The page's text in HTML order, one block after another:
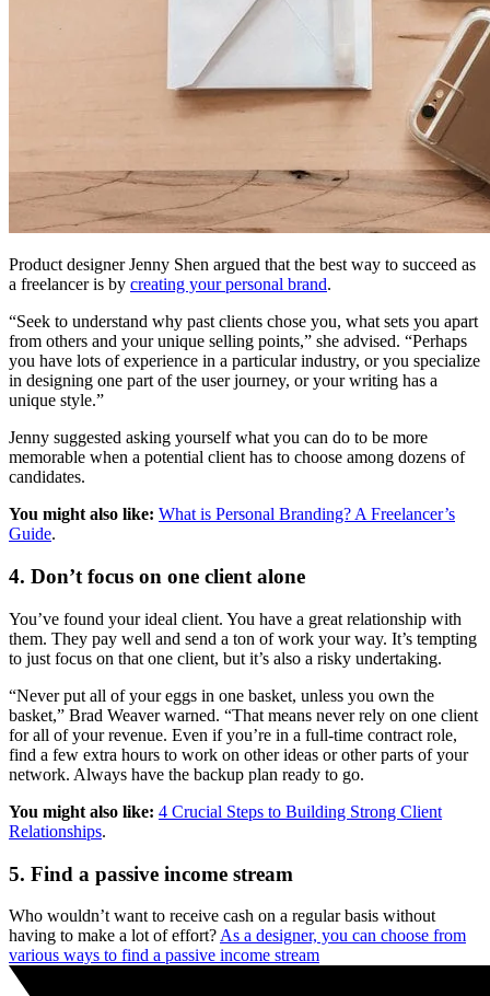
Product designer Jenny Shen argued that the best way to succeed as
a freelancer is by creating your personal brand.
“Seek to understand why past clients chose you, what sets you apart
from others and your unique selling points,” she advised. “Perhaps
you have lots of experience in a particular industry, or you specialize
in designing one part of the user journey, or your writing has a
unique style.”
Jenny suggested asking yourself what you can do to be more
memorable when a potential client has to choose among dozens of
candidates.
You might also like: What is Personal Branding? A Freelancer’s
Guide.
4. Don’t focus on one client alone
You’ve found your ideal client. You have a great relationship with
them. They pay well and send a ton of work your way. It’s tempting
to just focus on that one client, but it’s also a risky undertaking.
“Never put all of your eggs in one basket, unless you own the
basket,” Brad Weaver warned. “That means never rely on one client
for all of your revenue. Even if you’re in a full-time contract role,
find a few extra hours to work on other ideas or other parts of your
network. Always have the backup plan ready to go.
You might also like: 4 Crucial Steps to Building Strong Client
Relationships.
5. Find a passive income stream
Who wouldn’t want to receive cash on a regular basis without
having to make a lot of effort? As a designer, you can choose from
various ways to find a passive income stream